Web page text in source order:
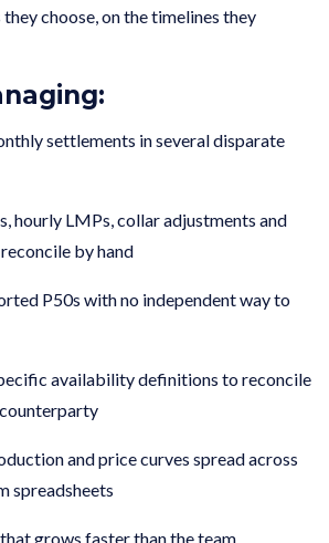
choose, on the timelines they
settlements in several disparate
hourly LMPs, collar adjustments and
by hand
P50s with no independent way to
availability definitions to reconcile
and price curves spread across
spreadsheets
grows faster than the team